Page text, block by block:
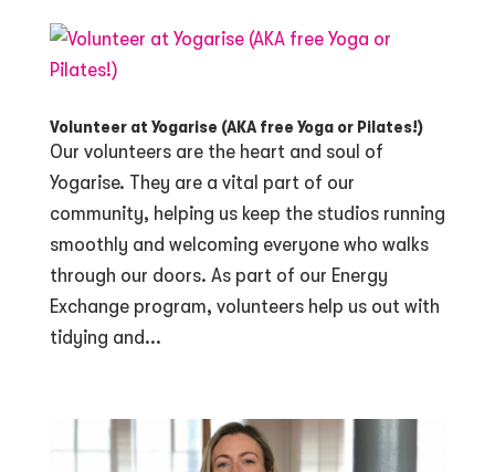
Volunteer at Yogarise (AKA free Yoga or Pilates!)
Our volunteers are the heart and soul of
Yogarise. They are a vital part of our
community, helping us keep the studios running
smoothly and welcoming everyone who walks
through our doors. As part of our Energy
Exchange program, volunteers help us out with
tidying and...